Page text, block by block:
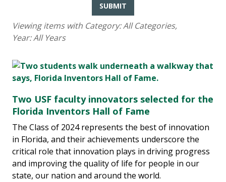
SUBMIT
Viewing items with Category:All Categories,
Year:All Years
Two USF faculty innovators selected for the
Florida Inventors Hall of Fame
The Class of 2024 represents the best of innovation
in Florida, and their achievements underscore the
critical role that innovation plays in driving progress
and improving the quality of life for people in our
state, our nation and around the world.